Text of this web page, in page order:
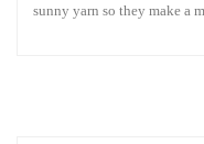
sunny yarn so they make a